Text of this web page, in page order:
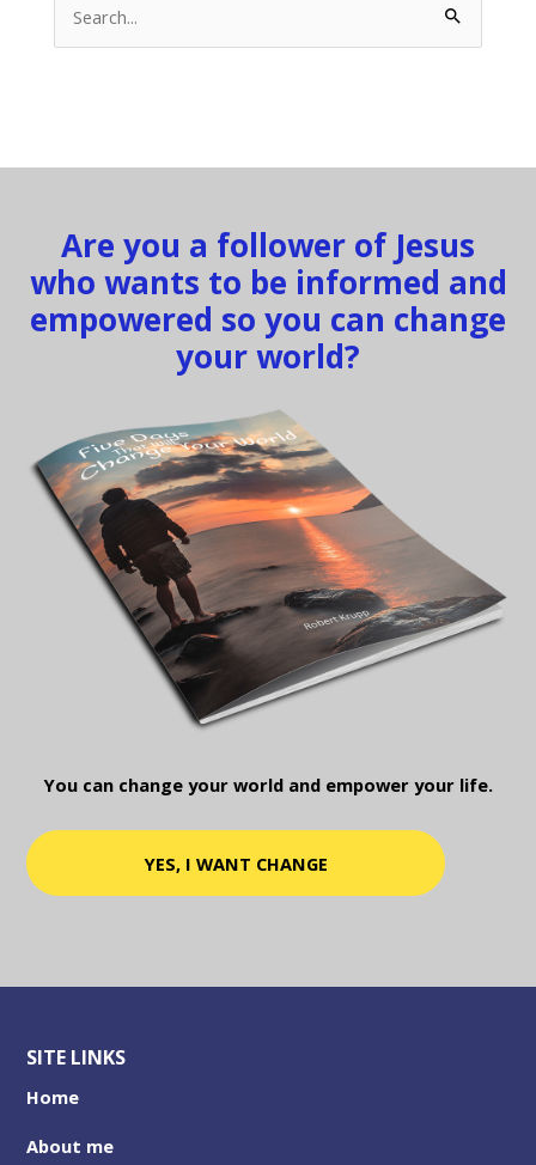
for:
Are you a follower of Jesus
who wants to be informed and
empowered so you can change
your world?
You can change your world and empower your life.
YES, I WANT CHANGE
SITE LINKS
Home
About me